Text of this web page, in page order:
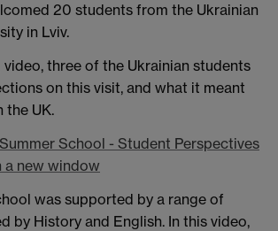
20 students from the Ukrainian
in Lviv.
three of the Ukrainian students
on this visit, and what it meant
the UK.
School - Student Perspectives
a new window
was supported by a range of
by History and English. In this video,